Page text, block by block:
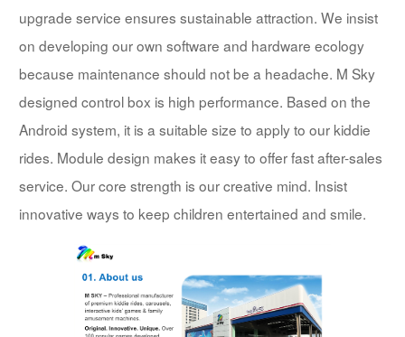
upgrade service ensures sustainable attraction. We insist
on developing our own software and hardware ecology
because maintenance should not be a headache. M Sky
designed control box is high performance. Based on the
Android system, it is a suitable size to apply to our kiddie
rides. Module design makes it easy to offer fast after-sales
service. Our core strength is our creative mind. Insist
innovative ways to keep children entertained and smile.